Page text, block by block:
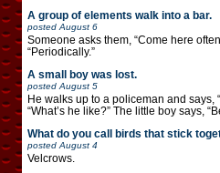
A group of elements walk into a bar.
posted August 6
Someone asks them, “Come here
“Periodically.”
A small boy was lost.
posted August 5
He walks up to a policeman and says,
“What’s he like?” The little boy says,
What do you call birds that stick
posted August 4
Velcrows.